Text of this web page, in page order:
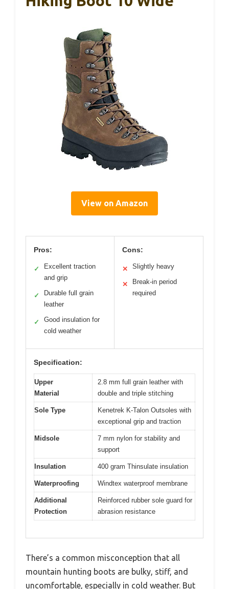
View on Amazon
Pros:
✓
Excellent traction
and grip
✓
Durable full grain
leather
✓
Good insulation for
cold weather
Cons:
✕ Slightly heavy
✕
Break-in period
required
Specification:
Upper
Material
2.8 mm full grain leather with
double and triple stitching
Sole Type
Kenetrek K-Talon Outsoles with
exceptional grip and traction
Midsole
7 mm nylon for stability and
support
Insulation 400 gram Thinsulate insulation
Waterproofing Windtex waterproof membrane
Additional
Protection
Reinforced rubber sole guard for
abrasion resistance
There’s a common misconception that all
mountain hunting boots are bulky, stiff, and
uncomfortable, especially in cold weather. But